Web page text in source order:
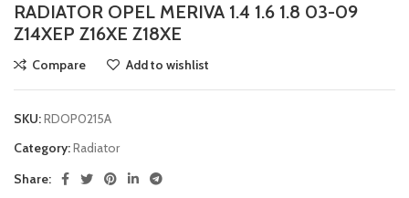
RADIATOR OPEL MERIVA 1.4 1.6 1.8 03-09
Z14XEP Z16XE Z18XE
Compare Add to wishlist
SKU:RDOP0215A
Category:Radiator
Share: